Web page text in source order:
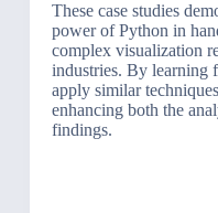
These case studies
power of Python in
complex visualization
industries. By learning
apply similar
enhancing both the
findings.